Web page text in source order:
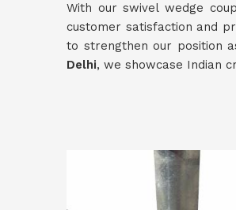
With our swivel wedge
customer satisfaction and
to strengthen our position
Delhi, we showcase Indian